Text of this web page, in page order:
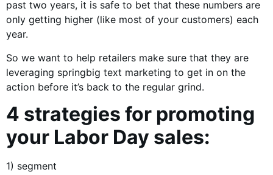
past two years, it is safe to bet that these numbers are
only getting higher (like most of your customers) each
year.
So we want to help retailers make sure that they are
leveraging springbig text marketing to get in on the
action before it’s back to the regular grind.
4 strategies for promoting
your Labor Day sales:
1) segment